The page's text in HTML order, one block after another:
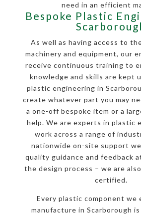
need in an efficient
Bespoke Plastic
As well as having access to
machinery and equipment, our
receive continuous training to
knowledge and skills are kept
plastic engineering in
create whatever part you may
a one-off bespoke item or a
help. We are experts in plastic
work across a range of
nationwide on-site support
quality guidance and feedback
the design process – we are
certified.
Every plastic component we
manufacture in Scarborough